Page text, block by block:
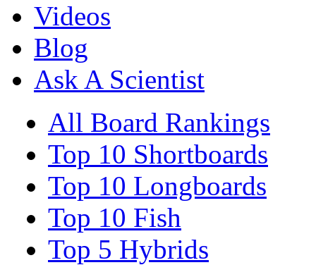
Videos
Blog
Ask A Scientist
All Board Rankings
Top 10 Shortboards
Top 10 Longboards
Top 10 Fish
Top 5 Hybrids